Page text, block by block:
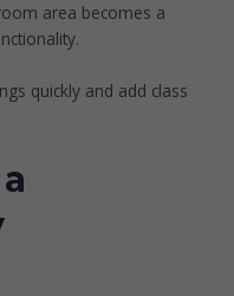
area becomes a
quickly and add class